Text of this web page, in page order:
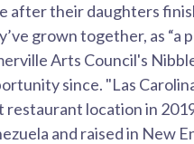
after their daughters
grown together, as “a
Arts Council's
since. "Las
restaurant location in
and raised in New